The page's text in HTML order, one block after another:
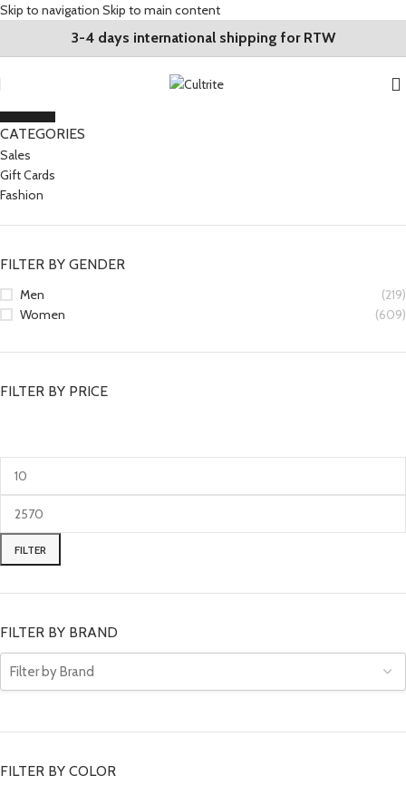
Skip to navigation Skip to main content
3-4 days international shipping for RTW
CATEGORIES
Sales
Gift Cards
Fashion
FILTER BY GENDER
Men
(219)
Women
(609)
FILTER BY PRICE
FILTER
FILTER BY BRAND
FILTER BY COLOR